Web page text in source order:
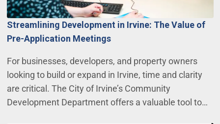
Streamlining Development in Irvine: The Value of
Pre-Application Meetings
For businesses, developers, and property owners
looking to build or expand in Irvine, time and clarity
are critical. The City of Irvine’s Community
Development Department offers a valuable tool to…